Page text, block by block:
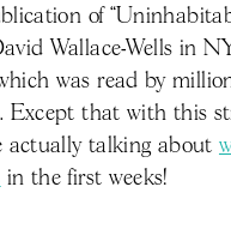
of
Wallace-Wells in
was read by
Except that with this
actually talking about
in the first weeks!